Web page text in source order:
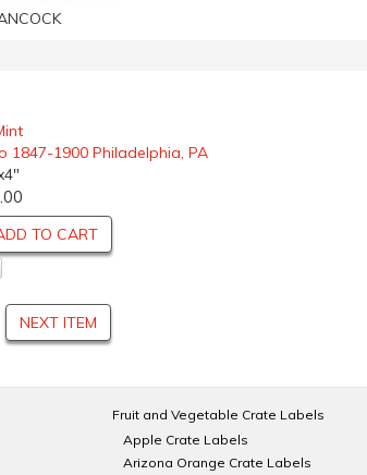
1847-1900 Philadelphia, PA
TO CART
NEXT ITEM
Fruit and Vegetable Crate Labels
Apple Crate Labels
Arizona Orange Crate Labels